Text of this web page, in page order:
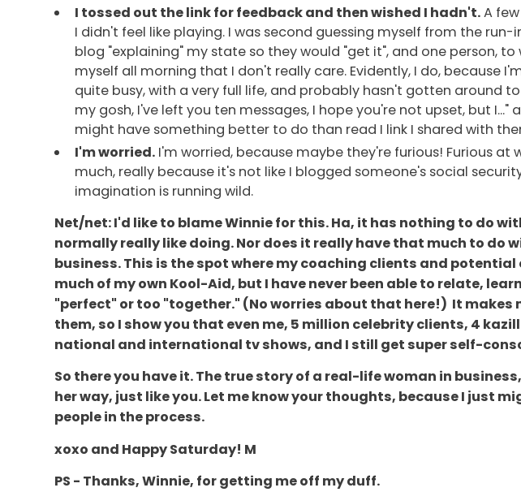
I tossed out the link for feedback and then wished I hadn't.A
I didn't feel like playing. I was second guessing myself from the
blog "explaining" my state so they would "get it", and one person,
myself all morning that I don't really care. Evidently, I do, because
quite busy, with a very full life, and probably hasn't gotten around
my gosh, I've left you ten messages, I hope you're not upset, but
might have something better to do than read I link I shared with
I'm worried. I'm worried, because maybe they're furious! Furious
much, really because it's not like I blogged someone's social
imagination is running wild.
Net/net: I'd like to blame Winnie for this. Ha, it has nothing to do
normally really like doing. Nor does it really have that much to do
business. This is the spot where my coaching clients and
much of my own Kool-Aid, but I have never been able to relate,
"perfect" or too "together." (No worries about that here!) It makes
them, so I show you that even me, 5 million celebrity clients, 4
national and international tv shows, and I still get super self-
So there you have it. The true story of a real-life woman in
her way, just like you. Let me know your thoughts, because I just
people in the process.
xoxo and Happy Saturday! M
PS - Thanks, Winnie, for getting me off my duff.